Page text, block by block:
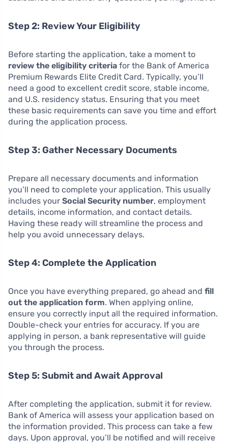
Step 2: Review Your Eligibility
Before starting the application, take a moment to
review the eligibility criteria for the Bank of America
Premium Rewards Elite Credit Card. Typically, you’ll
need a good to excellent credit score, stable income,
and U.S. residency status. Ensuring that you meet
these basic requirements can save you time and effort
during the application process.
Step 3: Gather Necessary Documents
Prepare all necessary documents and information
you’ll need to complete your application. This usually
includes your Social Security number, employment
details, income information, and contact details.
Having these ready will streamline the process and
help you avoid unnecessary delays.
Step 4: Complete the Application
Once you have everything prepared, go ahead and fill
out the application form. When applying online,
ensure you correctly input all the required information.
Double-check your entries for accuracy. If you are
applying in person, a bank representative will guide
you through the process.
Step 5: Submit and Await Approval
After completing the application, submit it for review.
Bank of America will assess your application based on
the information provided. This process can take a few
days. Upon approval, you’ll be notified and will receive